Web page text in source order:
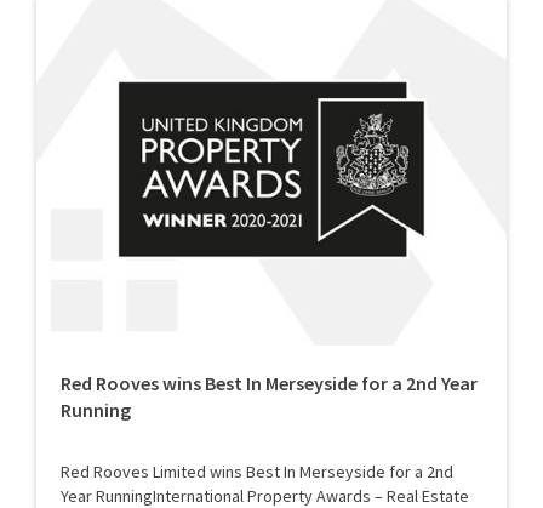
Red Rooves wins Best In Merseyside for a 2nd Year
Running
Red Rooves Limited wins Best In Merseyside for a 2nd
Year RunningInternational Property Awards – Real Estate